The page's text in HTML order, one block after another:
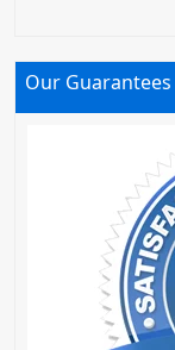
Our Guarantees